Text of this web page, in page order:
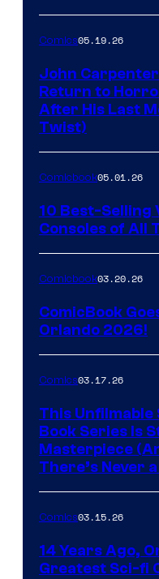
Comics05.19.26
John
Return to
After His Last
Twist)
Comicbook05.01.26
10 Best-Selling
Consoles of All
Comicbook03.20.26
ComicBook
Orlando 2026!
Comics03.17.26
This Unfilmable
Book Series Is
Masterpiece
There’s Never
Comics03.15.26
14 Years Ago,
Greatest Sci-fi